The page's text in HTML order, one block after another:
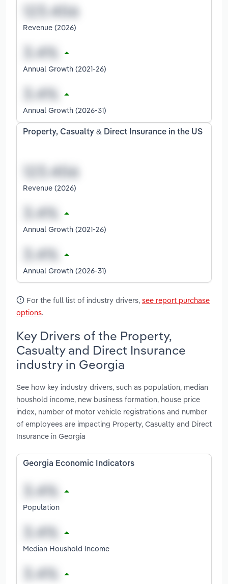
Revenue (2026)
Annual Growth (2021-26)
Annual Growth (2026-31)
Property, Casualty & Direct Insurance in the US
Revenue (2026)
Annual Growth (2021-26)
Annual Growth (2026-31)
For the full list of industry drivers, see report purchase
options.
Key Drivers of the Property,
Casualty and Direct Insurance
industry in Georgia
See how key industry drivers, such as population, median
houshold income, new business formation, house price
index, number of motor vehicle registrations and number
of employees are impacting Property, Casualty and Direct
Insurance in Georgia
Georgia Economic Indicators
Population
Median Houshold Income